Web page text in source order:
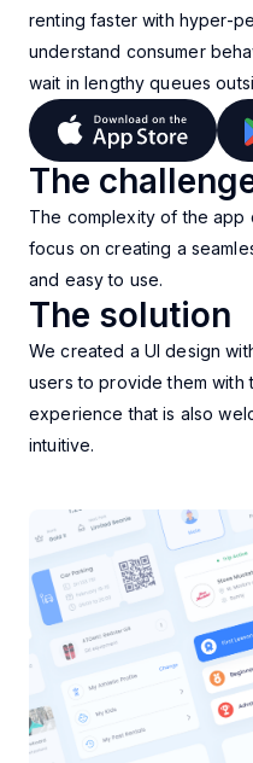
renting faster with hyper-
understand consumer
wait in lengthy queues
The
The complexity of the app
focus on creating a
and easy to use.
The solution
We created a UI design
users to provide them with
experience that is also
intuitive.